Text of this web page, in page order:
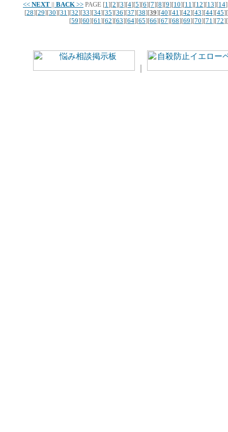
<< NEXT || BACK >> PAGE [1][2][3][4][5][6][7][8][9][10][11][12][13][14
[28][29][30][31][32][33][34][35][36][37][38][39][40][41][42][43][44][45][
[59][60][61][62][63][64][65][66][67][68][69][70][71][72][